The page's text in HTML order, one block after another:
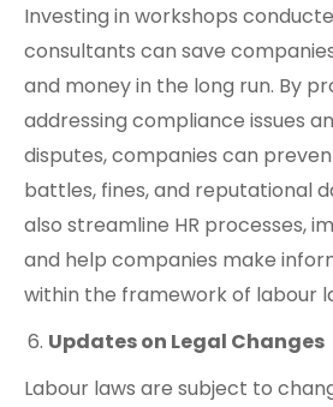
Investing in workshops
consultants can save
and money in the long run. By
addressing compliance issues
disputes, companies can
battles, fines, and reputational
also streamline HR processes,
and help companies make
within the framework of labour
Updates on Legal Changes
Labour laws are subject to